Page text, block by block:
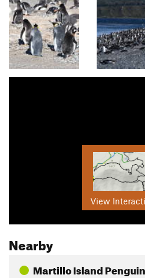
View
Nearby
Martillo Island